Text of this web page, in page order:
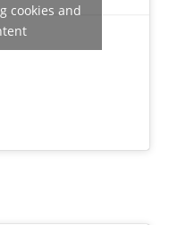
cookies and